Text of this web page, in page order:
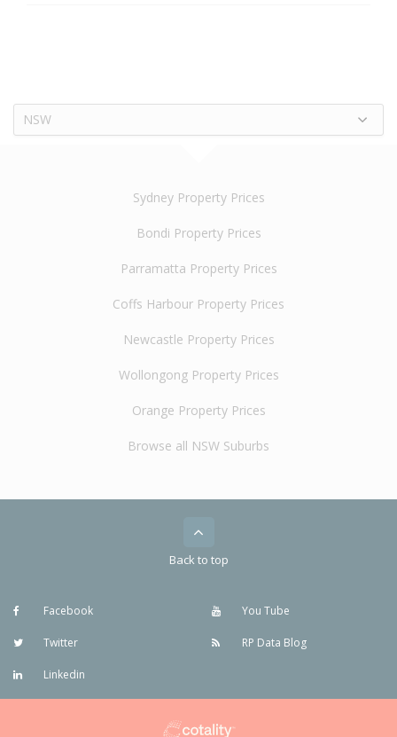
NSW
Sydney Property Prices
Bondi Property Prices
Parramatta Property Prices
Coffs Harbour Property Prices
Newcastle Property Prices
Wollongong Property Prices
Orange Property Prices
Browse all NSW Suburbs
Back to top
Facebook
Twitter
Linkedin
You Tube
RP Data Blog